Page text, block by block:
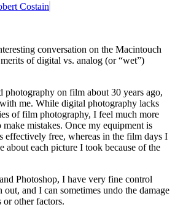
Costain
conversation on the Macintouch
of digital vs. analog (or “wet”)
photography on film about 30 years ago,
me. While digital photography lacks
of film photography, I feel much more
mistakes. Once my equipment is
effectively free, whereas in the film days I
about each picture I took because of the
Photoshop, I have very fine control
and I can sometimes undo the damage
or other factors.